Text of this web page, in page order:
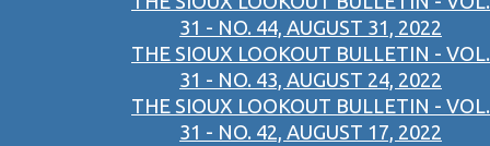
31 - NO. 44, AUGUST 31, 2022
THE SIOUX LOOKOUT BULLETIN - VOL.
31 - NO. 43, AUGUST 24, 2022
THE SIOUX LOOKOUT BULLETIN - VOL.
31 - NO. 42, AUGUST 17, 2022